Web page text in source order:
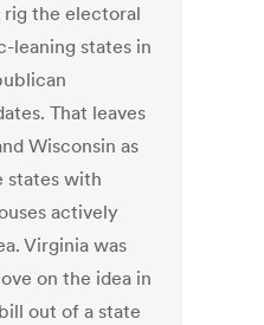
the electoral
leaning states in
That leaves
Wisconsin as
states with
actively
Virginia was
on the idea in
out of a state